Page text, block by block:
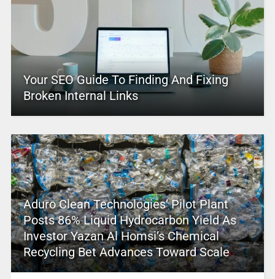
Your SEO Guide To Finding And Fixing
Broken Internal Links
Aduro Clean Technologies’ Pilot Plant
Posts 86% Liquid Hydrocarbon Yield As
Investor Yazan Al Homsi’s Chemical
Recycling Bet Advances Toward Scale